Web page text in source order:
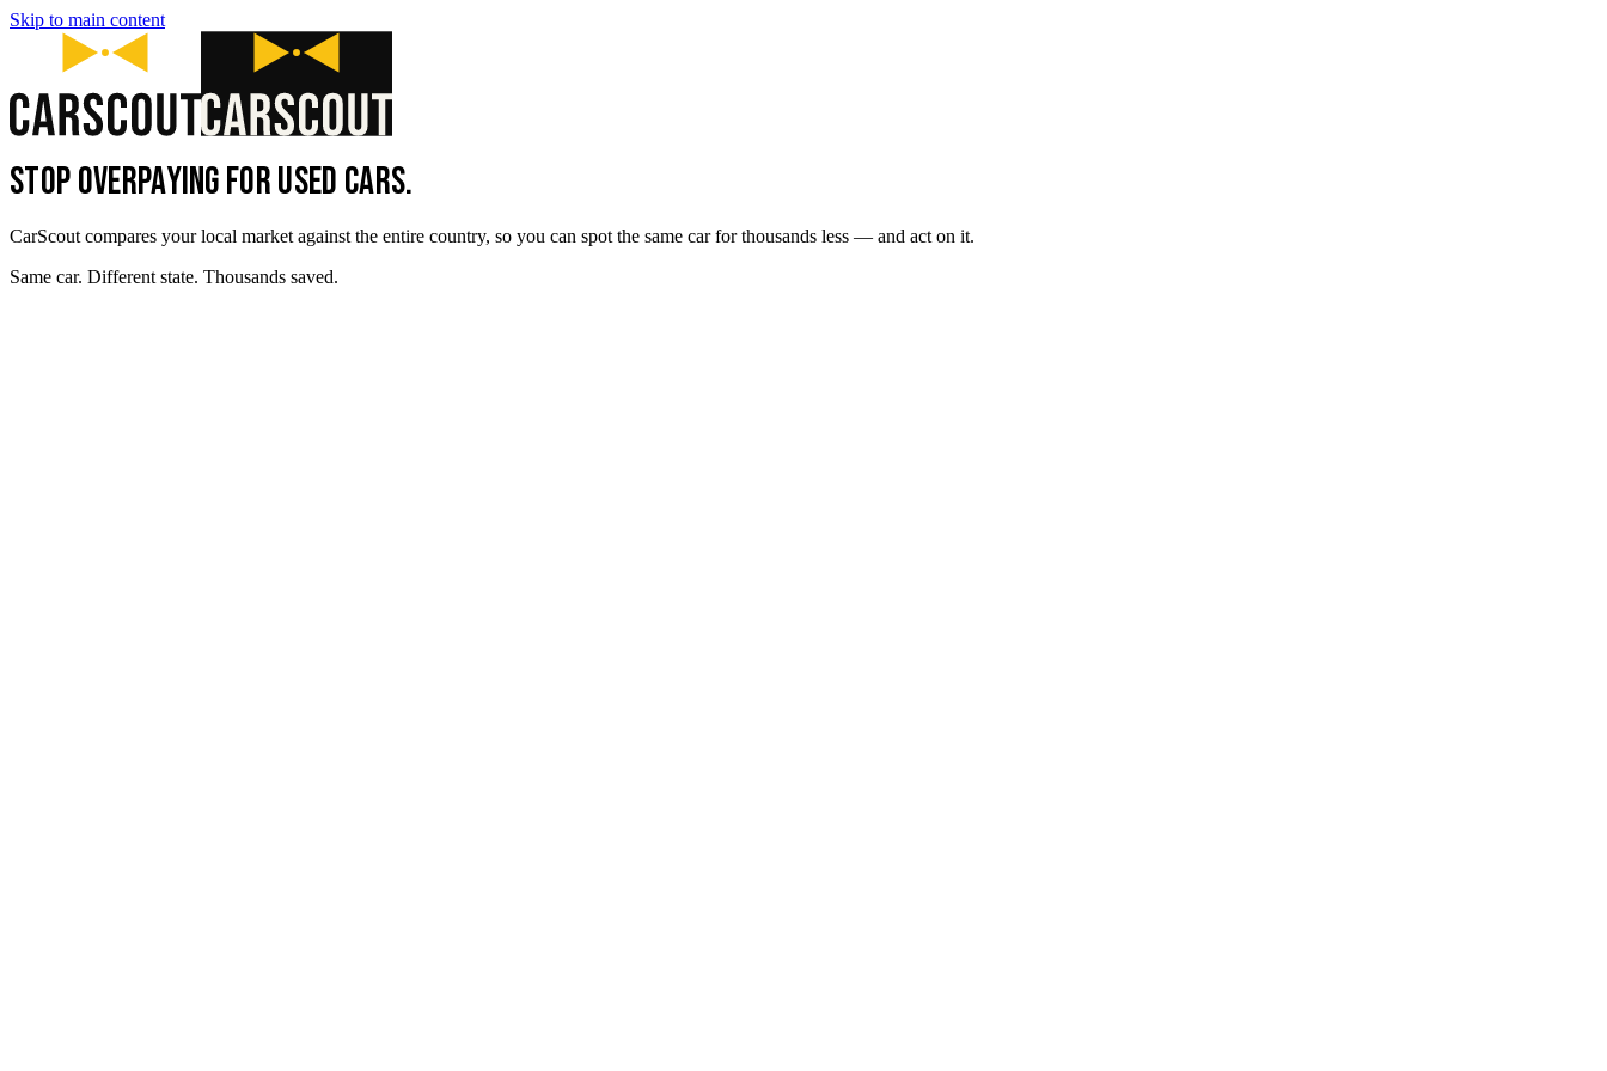
Skip to main content
STOP OVERPAYING FOR USED CARS.
CarScout compares your local market against the entire country, so you can spot the same car for thousands less — and act on it.
Same car. Different state. Thousands saved.